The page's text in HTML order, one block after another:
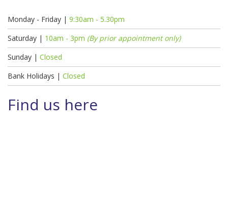
Monday - Friday | 9:30am - 5.30pm
Saturday | 10am - 3pm (By prior appointment only)
Sunday | Closed
Bank Holidays | Closed
Find us here